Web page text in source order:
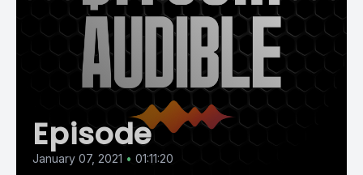
Episode
January 07, 2021 • 01:11:20